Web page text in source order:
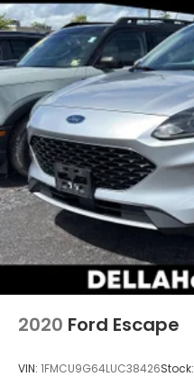
2020 Ford Escape
VIN: 1FMCU9G64LUC38426Stock: